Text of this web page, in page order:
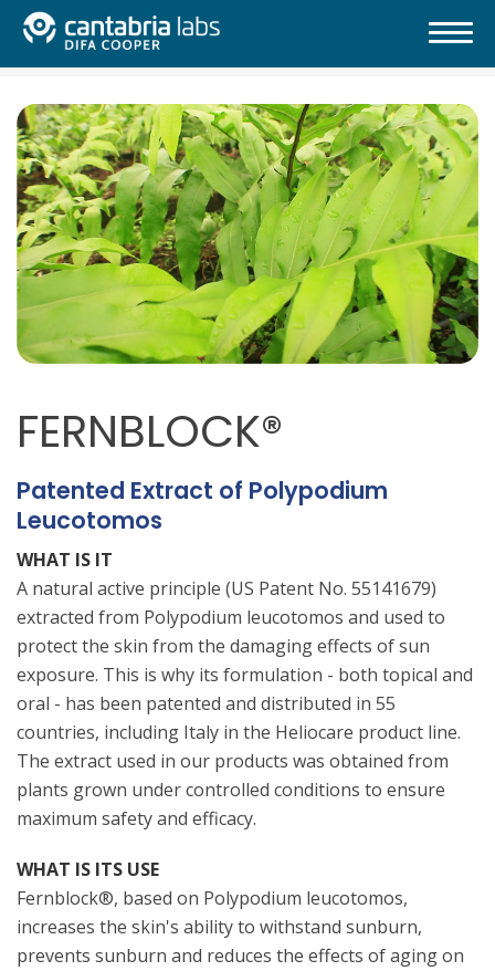
FERNBLOCK®
Patented Extract of Polypodium
Leucotomos
WHAT IS IT
A natural active principle (US Patent No. 55141679)
extracted from Polypodium leucotomos and used to
protect the skin from the damaging effects of sun
exposure. This is why its formulation - both topical and
oral - has been patented and distributed in 55
countries, including Italy in the Heliocare product line.
The extract used in our products was obtained from
plants grown under controlled conditions to ensure
maximum safety and efficacy.
WHAT IS ITS USE
Fernblock®, based on Polypodium leucotomos,
increases the skin's ability to withstand sunburn,
prevents sunburn and reduces the effects of aging on